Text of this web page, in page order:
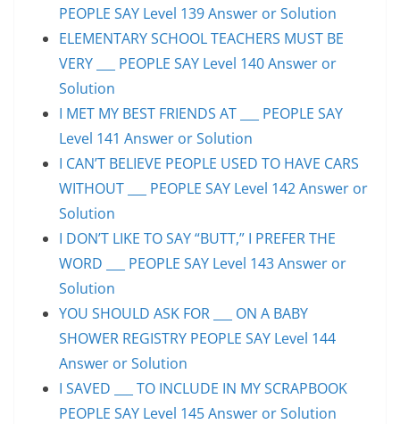
PEOPLE SAY Level 139 Answer or Solution
ELEMENTARY SCHOOL TEACHERS MUST BE
VERY ___ PEOPLE SAY Level 140 Answer or
Solution
I MET MY BEST FRIENDS AT ___ PEOPLE SAY
Level 141 Answer or Solution
I CAN’T BELIEVE PEOPLE USED TO HAVE CARS
WITHOUT ___ PEOPLE SAY Level 142 Answer or
Solution
I DON’T LIKE TO SAY “BUTT,” I PREFER THE
WORD ___ PEOPLE SAY Level 143 Answer or
Solution
YOU SHOULD ASK FOR ___ ON A BABY
SHOWER REGISTRY PEOPLE SAY Level 144
Answer or Solution
I SAVED ___ TO INCLUDE IN MY SCRAPBOOK
PEOPLE SAY Level 145 Answer or Solution